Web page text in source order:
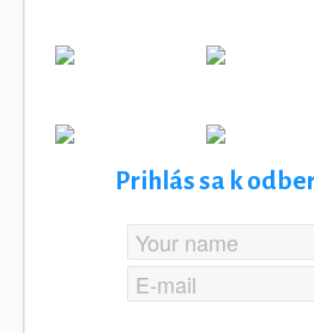
Prihlás sa k